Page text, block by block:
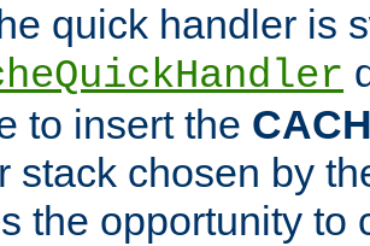
quick handler is
to insert the
stack chosen by
the opportunity to